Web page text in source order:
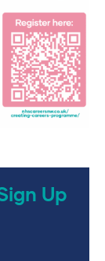
Up